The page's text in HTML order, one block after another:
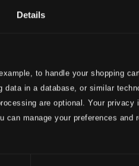
Details
to handle your shopping
in a database, or similar
are optional. Your
manage your preferences and